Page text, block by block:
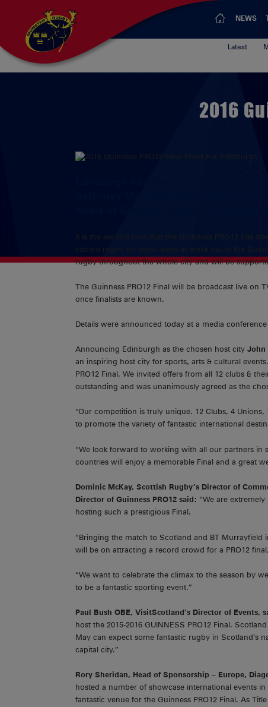
NEWS
Latest
2016
It is the second time that the Guinness PRO12 has
vibrant rugby on show week in week out in the
rugby throughout the whole city and will be
The Guinness PRO12 Final will be broadcast live
once finalists are known.
Details were announced today at a media
Announcing Edinburgh as the chosen host city John
an inspiring host city for sports, arts & cultural
PRO12 Final. We invited offers from all 12 clubs &
outstanding and was unanimously agreed as the
“Our competition is truly unique. 12 Clubs, 4
to promote the variety of fantastic international
“We look forward to working with all our partners
countries will enjoy a memorable Final and a great
Dominic McKay, Scottish Rugby’s Director of
Director of Guinness PRO12 said: “We are
hosting such a prestigious Final.
“Bringing the match to Scotland and BT
will be on attracting a record crowd for a PRO12
“We want to celebrate the climax to the season by
to be a fantastic sporting event.”
Paul Bush OBE, VisitScotland’s Director of Events,
host the 2015-2016 GUINNESS PRO12 Final.
May can expect some fantastic rugby in Scotland’s
capital city.”
Rory Sheridan, Head of Sponsorship – Europe,
hosted a number of showcase international events
fantastic venue for the Guinness PRO12 Final. As